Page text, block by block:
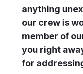
anything
our crew is
member of
you right
for